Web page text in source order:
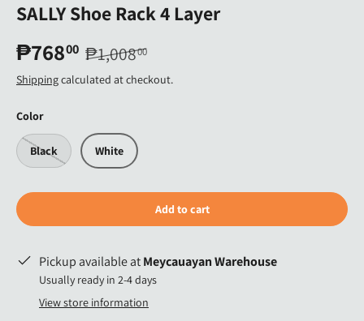
SALLY Shoe Rack 4 Layer
₱76800 ₱1,00800
Shippingcalculated at checkout.
Color
Black White
Add to cart
Pickup available atMeycauayan Warehouse
Usually ready in 2-4 days
View store information